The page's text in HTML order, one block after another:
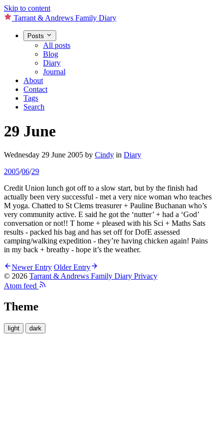
Skip to content
Tarrant & Andrews Family Diary
Posts
All posts
Blog
Diary
Journal
About
Contact
Tags
Search
29 June
Wednesday 29 June 2005 by Cindy in Diary
2005/06/29
Credit Union lunch got off to a slow start, but by the finish had
actually been very successful - met a very nice woman who teaches
M yoga. Chatted to St Clems treasurer + Pauline Buchanan who’s
very community active. E said he got the ‘nutter’ + had a ‘God’
conversation or not!! T home + pleased with his Sci + Maths Sats
results - packed his bag and has set off for DofE assessed
camping/walking expedition - they’re having chicken again! Pains
in my back + breathy - hope it’s the weather.
Newer Entry Older Entry
© 2026 Tarrant & Andrews Family Diary Privacy
Atom feed
Theme
light dark